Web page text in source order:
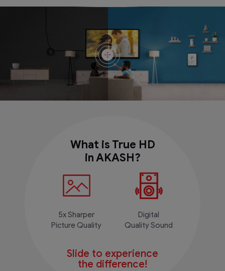
What is True HD
in AKASH?
5x Sharper
Picture Quality
Digital
Quality Sound
Slide to experience
the difference!